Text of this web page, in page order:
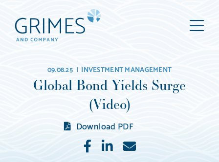
Grimes
Management,
LLC
(d/b/a
Grimes
&
Company)
09.08.25 | INVESTMENT MANAGEMENT
Global Bond Yields Surge
(Video)
Download PDF
LikeShareE-